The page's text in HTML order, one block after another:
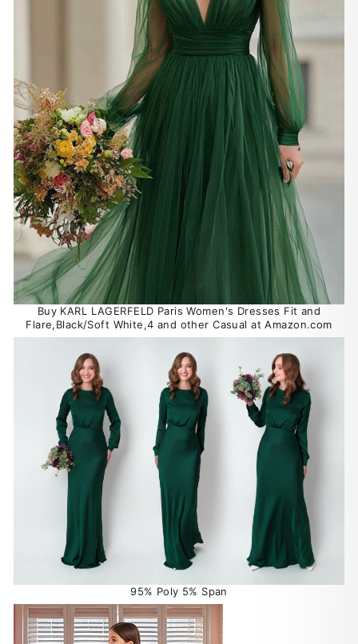
Buy KARL LAGERFELD Paris Women's Dresses Fit and
Flare,Black/Soft White,4 and other Casual at Amazon.com
95% Poly 5% Span